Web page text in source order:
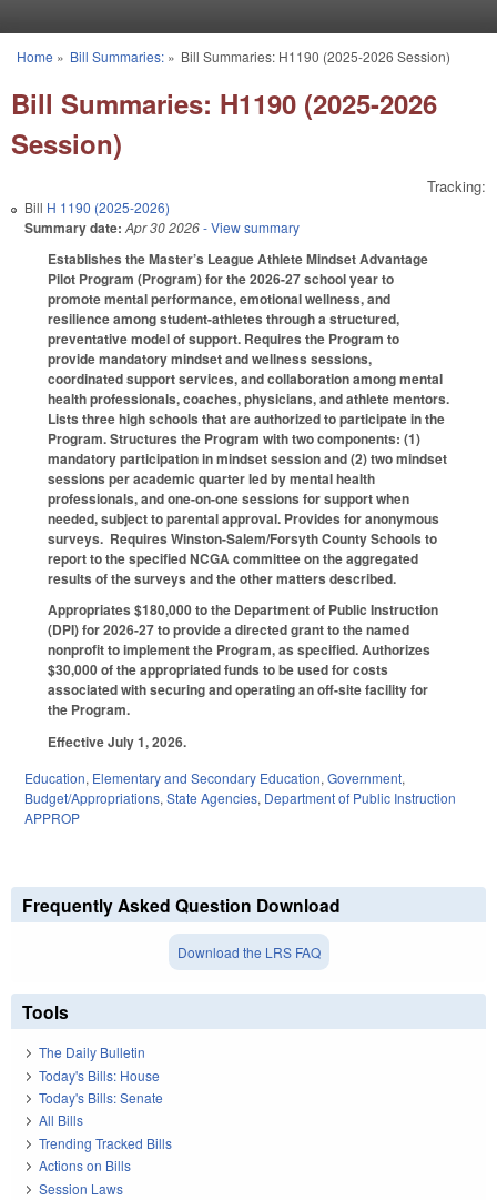
You are here
Home » Bill Summaries:» Bill Summaries: H1190 (2025-2026 Session)
Bill Summaries: H1190 (2025-2026
Session)
Tracking:
Bill H 1190 (2025-2026)
Summary date: Apr 30 2026- View summary
Establishes the Master’s League Athlete Mindset Advantage
Pilot Program (Program) for the 2026-27 school year to
promote mental performance, emotional wellness, and
resilience among student-athletes through a structured,
preventative model of support. Requires the Program to
provide mandatory mindset and wellness sessions,
coordinated support services, and collaboration among mental
health professionals, coaches, physicians, and athlete mentors.
Lists three high schools that are authorized to participate in the
Program. Structures the Program with two components: (1)
mandatory participation in mindset session and (2) two mindset
sessions per academic quarter led by mental health
professionals, and one-on-one sessions for support when
needed, subject to parental approval. Provides for anonymous
surveys. Requires Winston-Salem/Forsyth County Schools to
report to the specified NCGA committee on the aggregated
results of the surveys and the other matters described.
Appropriates $180,000 to the Department of Public Instruction
(DPI) for 2026-27 to provide a directed grant to the named
nonprofit to implement the Program, as specified. Authorizes
$30,000 of the appropriated funds to be used for costs
associated with securing and operating an off-site facility for
the Program.
Effective July 1, 2026.
Education, Elementary and Secondary Education, Government,
Budget/Appropriations, State Agencies, Department of Public Instruction
APPROP
Frequently Asked Question Download
Download the LRS FAQ
Tools
The Daily Bulletin
Today's Bills: House
Today's Bills: Senate
All Bills
Trending Tracked Bills
Actions on Bills
Session Laws